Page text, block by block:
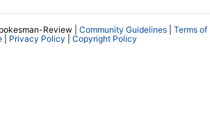
Review | Community Guidelines
Terms of
| Privacy Policy Copyright Policy